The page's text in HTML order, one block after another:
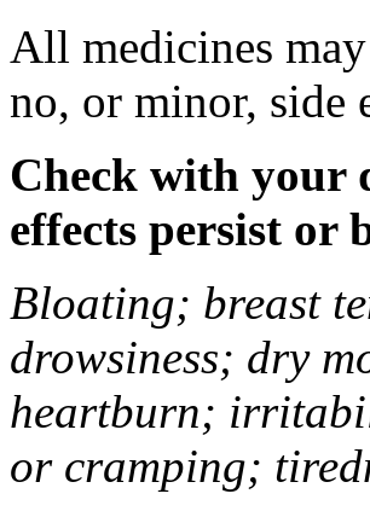
All medicines
no, or minor, side
Check with your
effects persist or
Bloating; breast
drowsiness; dry
heartburn;
or cramping;